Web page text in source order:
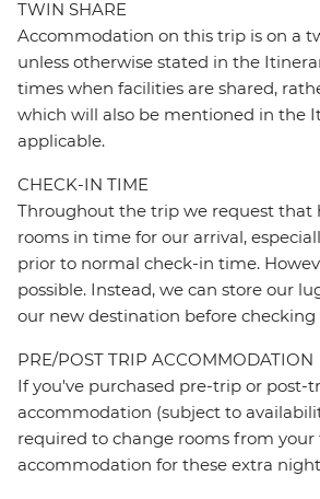
TWIN SHARE
Accommodation on this trip is on a
unless otherwise stated in the
times when facilities are shared,
which will also be mentioned in the
applicable.
CHECK-IN TIME
Throughout the trip we request that
rooms in time for our arrival,
prior to normal check-in time.
possible. Instead, we can store our
our new destination before checking
PRE/POST TRIP ACCOMMODATION
If you've purchased pre-trip or post-
accommodation (subject to
required to change rooms from your
accommodation for these extra